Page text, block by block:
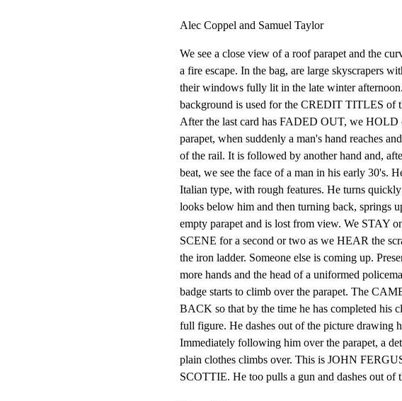
Alec Coppel and Samuel Taylor
We see a close view of a roof parapet and the
a fire escape. In the bag, are large skyscrapers
their windows fully lit in the late winter
background is used for the CREDIT TITLES of
After the last card has FADED OUT, we HOLD
parapet, when suddenly a man's hand reaches
of the rail. It is followed by another hand and,
beat, we see the face of a man in his early 30's.
Italian type, with rough features. He turns
looks below him and then turning back, springs
empty parapet and is lost from view. We STAY
SCENE for a second or two as we HEAR the
the iron ladder. Someone else is coming up.
more hands and the head of a uniformed
badge starts to climb over the parapet. The
BACK so that by the time he has completed his
full figure. He dashes out of the picture drawing
Immediately following him over the parapet, a
plain clothes climbs over. This is JOHN
SCOTTIE. He too pulls a gun and dashes out of